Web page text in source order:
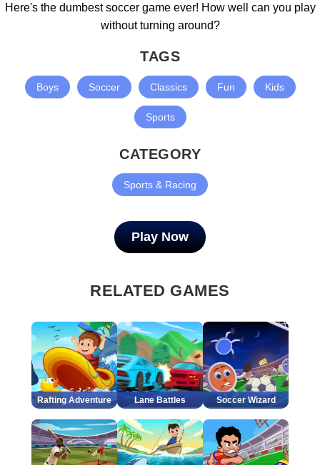
Here's the dumbest soccer game ever! How well can you play
without turning around?
TAGS
Boys Soccer Classics Fun Kids
Sports
CATEGORY
Sports & Racing
Play Now
RELATED GAMES
Rafting Adventure Lane Battles Soccer Wizard